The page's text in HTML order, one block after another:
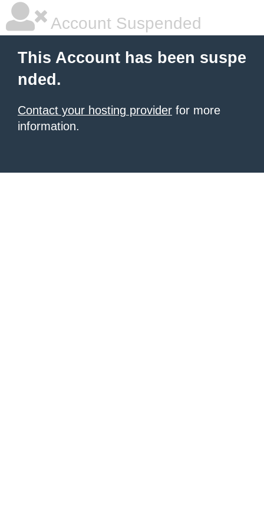
Account Suspended
This Account has been suspe
nded.
Contact your hosting provider for more
information.